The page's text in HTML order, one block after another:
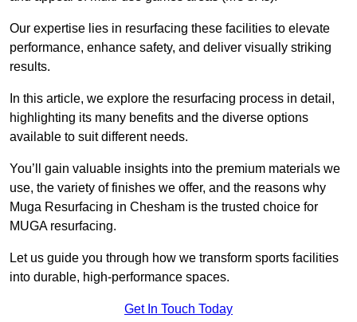
Our expertise lies in resurfacing these facilities to elevate
performance, enhance safety, and deliver visually striking
results.
In this article, we explore the resurfacing process in detail,
highlighting its many benefits and the diverse options
available to suit different needs.
You’ll gain valuable insights into the premium materials we
use, the variety of finishes we offer, and the reasons why
Muga Resurfacing in Chesham is the trusted choice for
MUGA resurfacing.
Let us guide you through how we transform sports facilities
into durable, high-performance spaces.
Get In Touch Today